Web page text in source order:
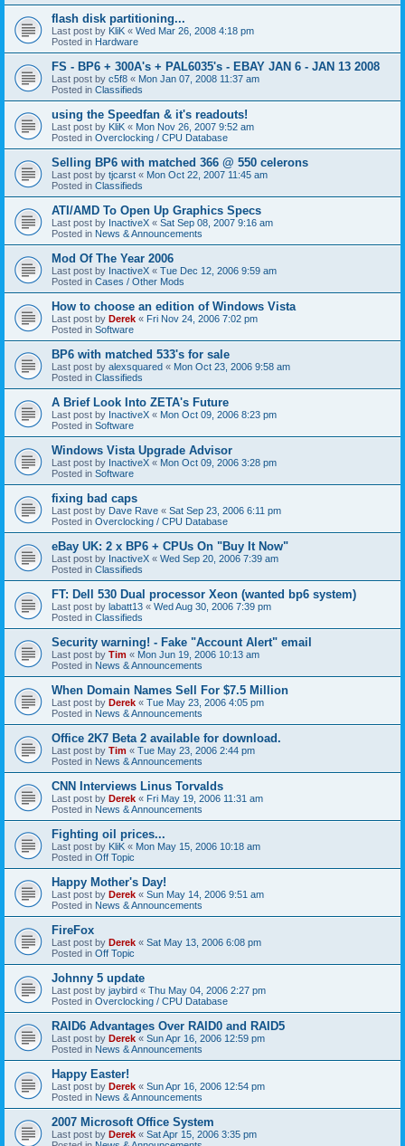
flash disk partitioning...
Last post by KliK « Wed Mar 26, 2008 4:18 pm
Posted in Hardware
FS - BP6 + 300A's + PAL6035's - EBAY JAN 6 - JAN 13 2008
Last post by c5f8 « Mon Jan 07, 2008 11:37 am
Posted in Classifieds
using the Speedfan & it's readouts!
Last post by KliK « Mon Nov 26, 2007 9:52 am
Posted in Overclocking / CPU Database
Selling BP6 with matched 366 @ 550 celerons
Last post by tjcarst « Mon Oct 22, 2007 11:45 am
Posted in Classifieds
ATI/AMD To Open Up Graphics Specs
Last post by InactiveX « Sat Sep 08, 2007 9:16 am
Posted in News & Announcements
Mod Of The Year 2006
Last post by InactiveX « Tue Dec 12, 2006 9:59 am
Posted in Cases / Other Mods
How to choose an edition of Windows Vista
Last post by Derek « Fri Nov 24, 2006 7:02 pm
Posted in Software
BP6 with matched 533's for sale
Last post by alexsquared « Mon Oct 23, 2006 9:58 am
Posted in Classifieds
A Brief Look Into ZETA's Future
Last post by InactiveX « Mon Oct 09, 2006 8:23 pm
Posted in Software
Windows Vista Upgrade Advisor
Last post by InactiveX « Mon Oct 09, 2006 3:28 pm
Posted in Software
fixing bad caps
Last post by Dave Rave « Sat Sep 23, 2006 6:11 pm
Posted in Overclocking / CPU Database
eBay UK: 2 x BP6 + CPUs On "Buy It Now"
Last post by InactiveX « Wed Sep 20, 2006 7:39 am
Posted in Classifieds
FT: Dell 530 Dual processor Xeon (wanted bp6 system)
Last post by labatt13 « Wed Aug 30, 2006 7:39 pm
Posted in Classifieds
Security warning! - Fake "Account Alert" email
Last post by Tim « Mon Jun 19, 2006 10:13 am
Posted in News & Announcements
When Domain Names Sell For $7.5 Million
Last post by Derek « Tue May 23, 2006 4:05 pm
Posted in News & Announcements
Office 2K7 Beta 2 available for download.
Last post by Tim « Tue May 23, 2006 2:44 pm
Posted in News & Announcements
CNN Interviews Linus Torvalds
Last post by Derek « Fri May 19, 2006 11:31 am
Posted in News & Announcements
Fighting oil prices...
Last post by KliK « Mon May 15, 2006 10:18 am
Posted in Off Topic
Happy Mother's Day!
Last post by Derek « Sun May 14, 2006 9:51 am
Posted in News & Announcements
FireFox
Last post by Derek « Sat May 13, 2006 6:08 pm
Posted in Off Topic
Johnny 5 update
Last post by jaybird « Thu May 04, 2006 2:27 pm
Posted in Overclocking / CPU Database
RAID6 Advantages Over RAID0 and RAID5
Last post by Derek « Sun Apr 16, 2006 12:59 pm
Posted in News & Announcements
Happy Easter!
Last post by Derek « Sun Apr 16, 2006 12:54 pm
Posted in News & Announcements
2007 Microsoft Office System
Last post by Derek « Sat Apr 15, 2006 3:35 pm